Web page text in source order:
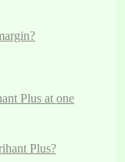
Plus at one
Plus?